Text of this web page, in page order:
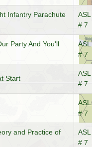
Infantry Parachute
# 7
Party And You'll
# 7
Start
# 7
# 7
and Practice of
# 7